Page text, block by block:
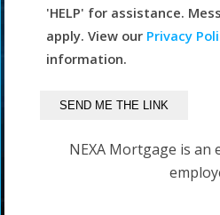
'HELP' for assistance.
apply. View our Privacy
information.
NEXA Mortgage is